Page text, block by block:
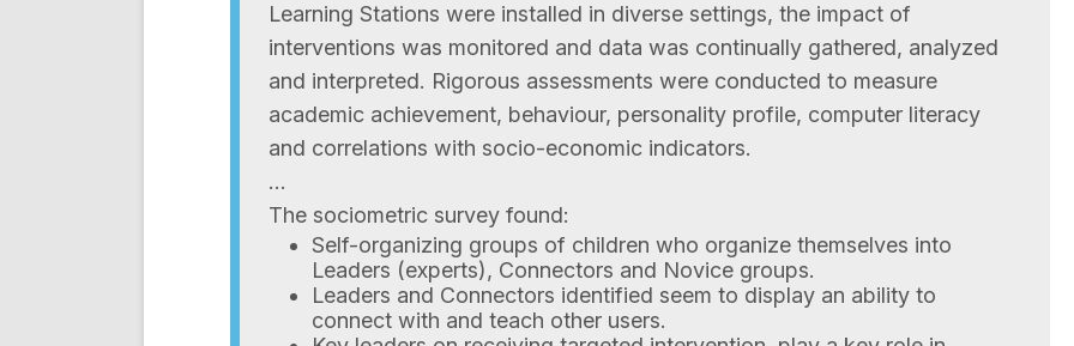
Learning Stations were installed in diverse settings, the impact of
interventions was monitored and data was continually gathered, analyzed
and interpreted. Rigorous assessments were conducted to measure
academic achievement, behaviour, personality profile, computer literacy
and correlations with socio-economic indicators.
…
The sociometric survey found:
Self-organizing groups of children who organize themselves into
Leaders (experts), Connectors and Novice groups.
Leaders and Connectors identified seem to display an ability to
connect with and teach other users.